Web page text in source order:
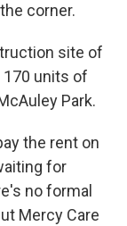
corner.
site of
units of
Park.
the rent on
for
no formal
Mercy Care